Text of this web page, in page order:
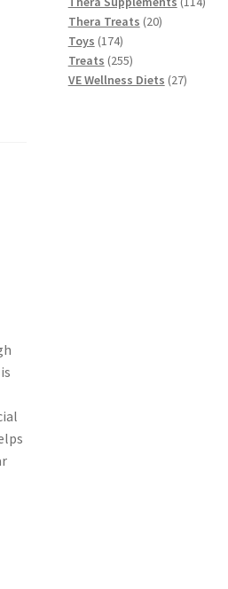
Thera Treats 2020
Toys 174174
products
Treats 255255
products
VE Wellness Diets 2727